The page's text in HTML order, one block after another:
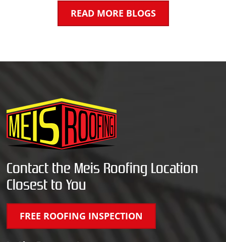
READ MORE BLOGS
Contact the Meis Roofing Location
Closest to You
FREE ROOFING INSPECTION